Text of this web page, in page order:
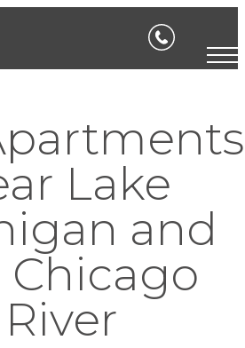
Lake
and
River